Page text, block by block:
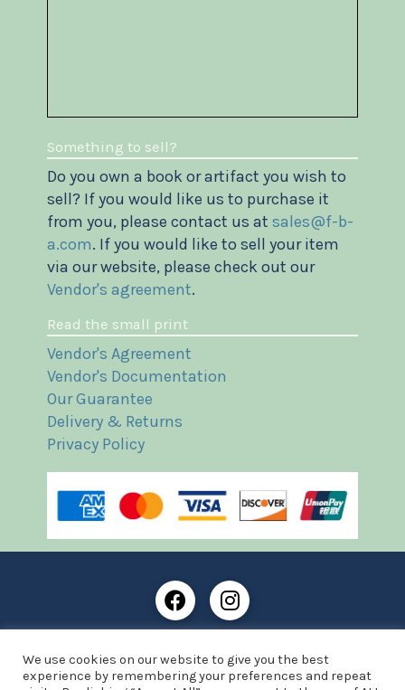
Something to sell?
Do you own a book or artifact you wish to
sell? If you would like us to purchase it
from you, please contact us at sales@f-b-
a.com. If you would like to sell your item
via our website, please check out our
Vendor's agreement.
Read the small print
Vendor's Agreement
Vendor's Documentation
Our Guarantee
Delivery & Returns
Privacy Policy
England and Wales with company number: 13287425
VAT registration number: 390 8516 74
We use cookies on our website to give you the best
experience by remembering your preferences and repeat